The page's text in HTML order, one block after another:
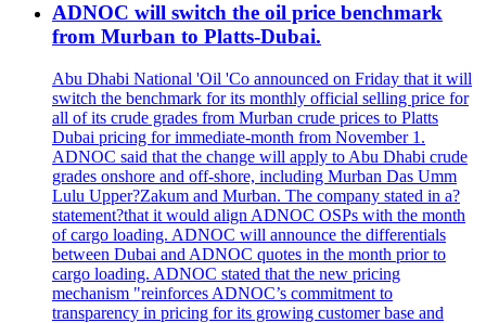
ADNOC will switch the oil price benchmark
from Murban to Platts-Dubai.
Abu Dhabi National 'Oil 'Co announced on Friday that it will
switch the benchmark for its monthly official selling price for
all of its crude grades from Murban crude prices to Platts
Dubai pricing for immediate-month from November 1.
ADNOC said that the change will apply to Abu Dhabi crude
grades onshore and off-shore, including Murban Das Umm
Lulu Upper?Zakum and Murban. The company stated in a?
statement?that it would align ADNOC OSPs with the month
of cargo loading. ADNOC will announce the differentials
between Dubai and ADNOC quotes in the month prior to
cargo loading. ADNOC stated that the new pricing
mechanism "reinforces ADNOC’s commitment to
transparency in pricing for its growing customer base and